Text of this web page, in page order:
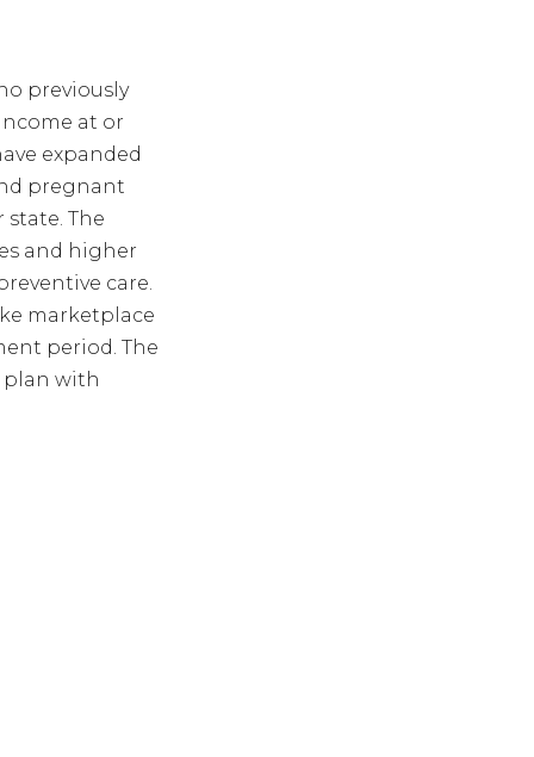
previously
at or
expanded
pregnant
The
and higher
care.
marketplace
period. The
plan with